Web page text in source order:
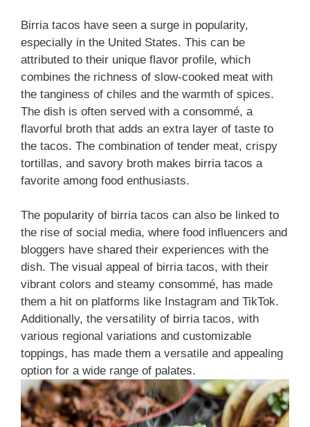
Birria tacos have seen a surge in popularity,
especially in the United States. This can be
attributed to their unique flavor profile, which
combines the richness of slow-cooked meat with
the tanginess of chiles and the warmth of spices.
The dish is often served with a consommé, a
flavorful broth that adds an extra layer of taste to
the tacos. The combination of tender meat, crispy
tortillas, and savory broth makes birria tacos a
favorite among food enthusiasts.
The popularity of birria tacos can also be linked to
the rise of social media, where food influencers and
bloggers have shared their experiences with the
dish. The visual appeal of birria tacos, with their
vibrant colors and steamy consommé, has made
them a hit on platforms like Instagram and TikTok.
Additionally, the versatility of birria tacos, with
various regional variations and customizable
toppings, has made them a versatile and appealing
option for a wide range of palates.